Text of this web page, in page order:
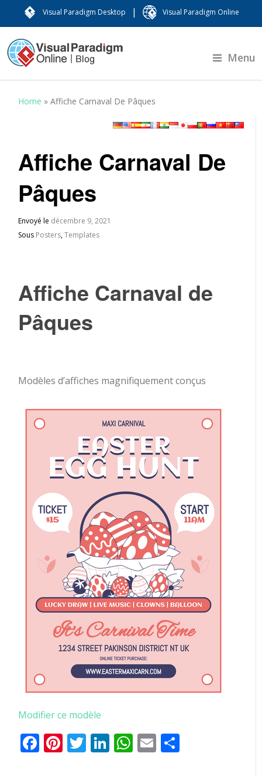
Visual Paradigm Desktop | Visual Paradigm Online
Menu
Home »Affiche Carnaval De Pâques
Affiche Carnaval De
Pâques
Envoyé le décembre 9, 2021
Sous Posters,Templates
Affiche Carnaval de
Pâques
Modèles d’affiches magnifiquement conçus
Modifier ce modèle
Facebook
Pinterest
Twitter
LinkedIn
WhatsApp
Email